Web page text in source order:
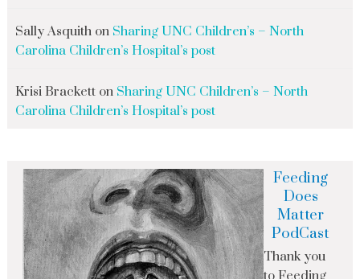
Sally Asquithon Sharing UNC Children’s – North
Carolina Children’s Hospital’s post
Krisi Bracketton Sharing UNC Children’s – North
Carolina Children’s Hospital’s post
Feeding
Does
Matter
PodCast
Thank you